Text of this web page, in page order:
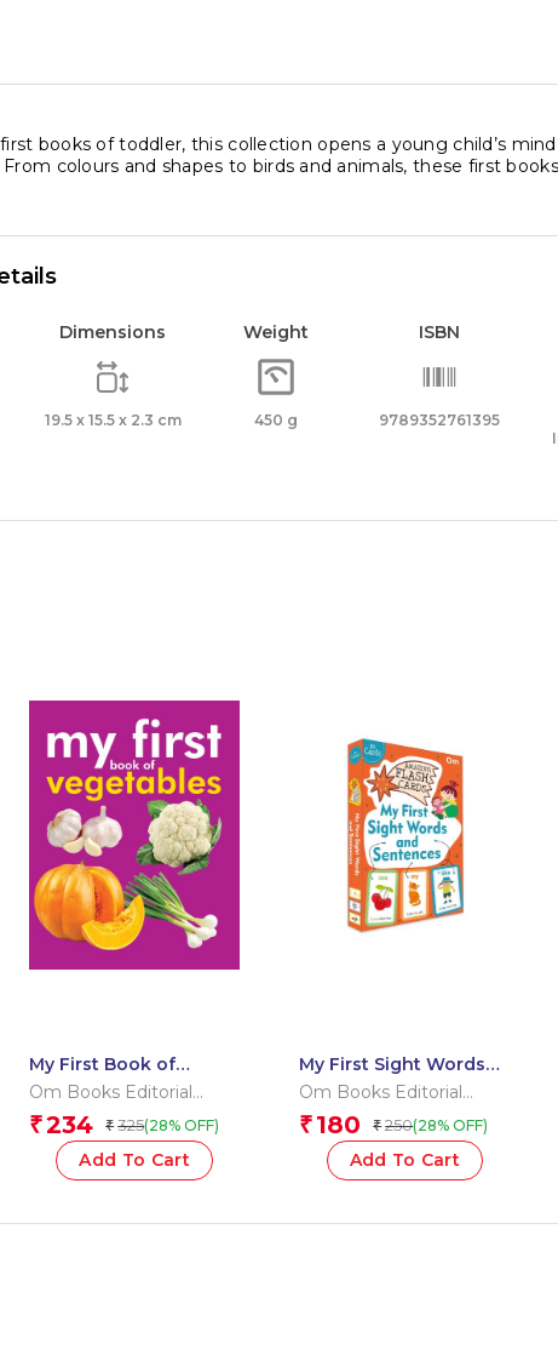
books of toddler, this collection opens a young child’s
colours and shapes to birds and animals, these first
Dimensions
19.5 x 15.5 x 2.3 cm
Weight
450 g
ISBN
9789352761395
My First Book of
Vegetables
Om Books Editorial
Team
₹234 ₹ 325(28% OFF)
Add To Cart
My First Sight Words
and Sentences (Flash
Om Books Editorial
Team
₹ 180 ₹ 250(28% OFF)
Add To Cart